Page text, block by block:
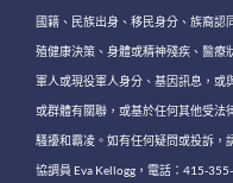
國籍、民族出身、移民身分、族裔認
殖健康決策、身體或精神殘疾、醫療
軍人或現役軍人身分、基因訊息，或
或群體有關聯，或基於任何其他受法
騷擾和霸凌。如有任何疑問或投訴，
協調員 Eva Kellogg，電話：415-